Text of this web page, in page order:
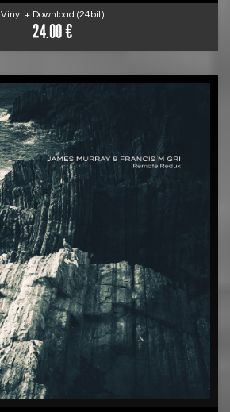
Vinyl + Download (24bit)
24.00 €